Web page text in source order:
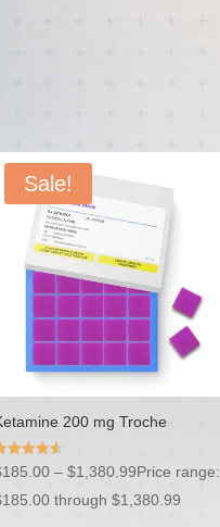
Sale!
200 mg Troche
of 5
185.00 – $1,380.99Price range:
through $1,380.99